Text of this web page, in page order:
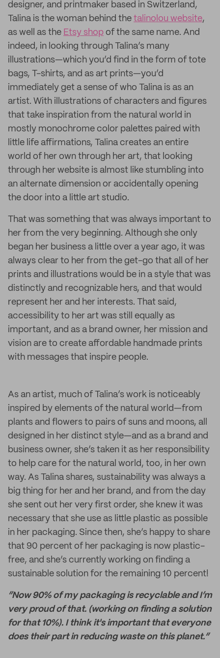
designer, and printmaker based in Switzerland,
Talina is the woman behind the talinolou website,
as well as the Etsy shop of the same name. And
indeed, in looking through Talina’s many
illustrations—which you’d find in the form of tote
bags, T-shirts, and as art prints—you’d
immediately get a sense of who Talina is as an
artist. With illustrations of characters and figures
that take inspiration from the natural world in
mostly monochrome color palettes paired with
little life affirmations, Talina creates an entire
world of her own through her art, that looking
through her website is almost like stumbling into
an alternate dimension or accidentally opening
the door into a little art studio.
That was something that was always important to
her from the very beginning. Although she only
began her business a little over a year ago, it was
always clear to her from the get-go that all of her
prints and illustrations would be in a style that was
distinctly and recognizable hers, and that would
represent her and her interests. That said,
accessibility to her art was still equally as
important, and as a brand owner, her mission and
vision are to create affordable handmade prints
with messages that inspire people.
As an artist, much of Talina’s work is noticeably
inspired by elements of the natural world—from
plants and flowers to pairs of suns and moons, all
designed in her distinct style—and as a brand and
business owner, she’s taken it as her responsibility
to help care for the natural world, too, in her own
way. As Talina shares, sustainability was always a
big thing for her and her brand, and from the day
she sent out her very first order, she knew it was
necessary that she use as little plastic as possible
in her packaging. Since then, she’s happy to share
that 90 percent of her packaging is now plastic-
free, and she’s currently working on finding a
sustainable solution for the remaining 10 percent!
“Now 90% of my packaging is recyclable and I’m
very proud of that. (working on finding a solution
for that 10%). I think it's important that everyone
does their part in reducing waste on this planet.”